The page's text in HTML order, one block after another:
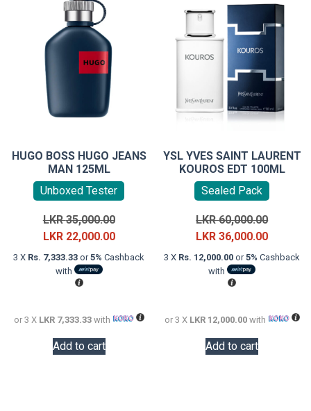
HUGO BOSS HUGO JEANS
MAN 125ML
Unboxed Tester
LKR35,000.00Original
price
was:
LKR 22,000.00Current
price
3 X Rs. 7,333.33 or5% Cashback
with
or 3 X LKR 7,333.33with
Add to cart
YSL YVES SAINT LAURENT
KOUROS EDT 100ML
Sealed Pack
LKR60,000.00Original
price
was:
LKR36,000.00Current
price
3 X Rs. 12,000.00 or5% Cashback
with
or 3 X LKR 12,000.00with
Add to cart